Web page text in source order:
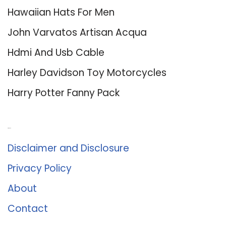
Hawaiian Hats For Men
John Varvatos Artisan Acqua
Hdmi And Usb Cable
Harley Davidson Toy Motorcycles
Harry Potter Fanny Pack
Disclaimer and Disclosure
Privacy Policy
About
Contact